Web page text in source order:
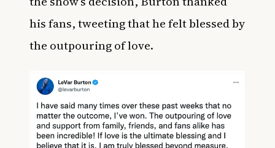
his fans, tweeting that he felt blessed by
the outpouring of love.